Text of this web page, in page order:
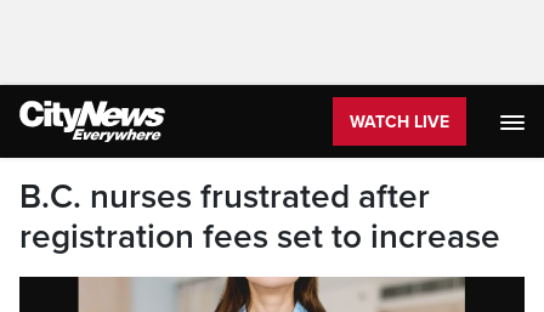
WATCH LIVE
B.C. nurses frustrated after
registration fees set to increase